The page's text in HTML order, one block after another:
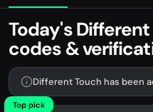
Today's
codes &
Top pick